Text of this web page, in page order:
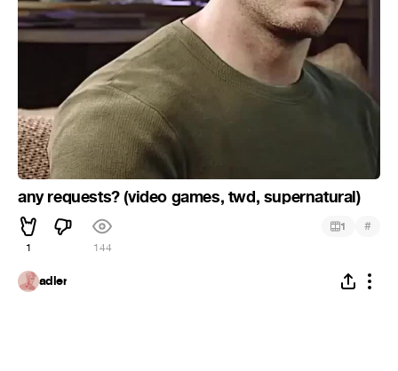
any requests? (video games, twd, supernatural)
1 144
1 #
adler